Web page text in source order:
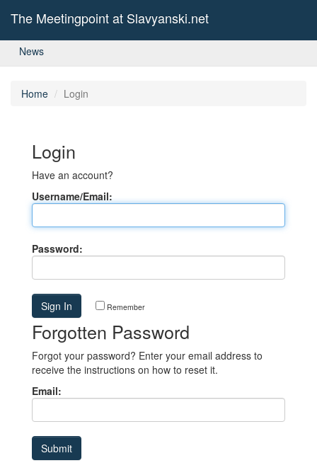
The Meetingpoint at Slavyanski.net
News
Home Login
Login
Have an account?
Username/Email:
Password:
Remember
Forgotten Password
Forgot your password? Enter your email address to
receive the instructions on how to reset it.
Email: